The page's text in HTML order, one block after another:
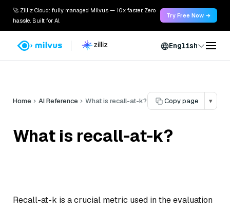
🚀 Zilliz Cloud: fully managed Milvus — 10x faster. Zero
hassle. Built for AI.
Try Free Now →
English
Home AI Reference What is recall-at-k? Copy page ▾
What is recall-at-k?
Recall-at-k is a crucial metric used in the evaluation